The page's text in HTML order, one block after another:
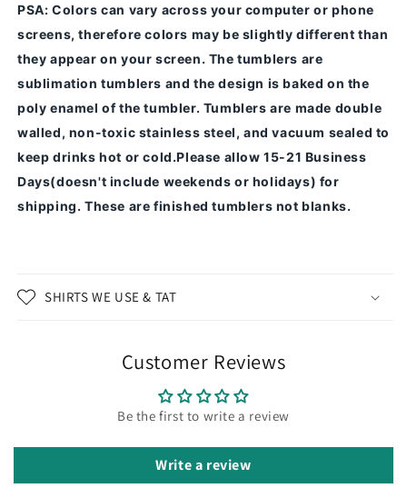
PSA: Colors can vary across your computer or phone
screens, therefore colors may be slightly different than
they appear on your screen. The tumblers are
sublimation tumblers and the design is baked on the
poly enamel of the tumbler. Tumblers are made double
walled, non-toxic stainless steel, and vacuum sealed to
keep drinks hot or cold.Please allow 15-21 Business
Days(doesn't include weekends or holidays) for
shipping. These are finished tumblers not blanks.
SHIRTS WE USE & TAT
Customer Reviews
Be the first to write a review
Write a review